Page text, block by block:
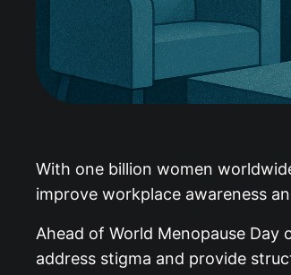
With one billion women
improve workplace awareness
Ahead of World Menopause
address stigma and provide